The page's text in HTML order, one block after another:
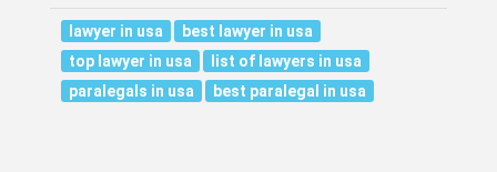
lawyer in usa
best lawyer in usa
top lawyer in usa
list of lawyers in usa
paralegals in usa
best paralegal in usa